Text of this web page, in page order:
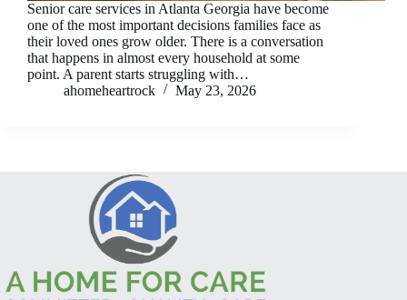
Senior care services in Atlanta Georgia have become
one of the most important decisions families face as
their loved ones grow older. There is a conversation
that happens in almost every household at some
point. A parent starts struggling with…
ahomeheartrock
May 23, 2026